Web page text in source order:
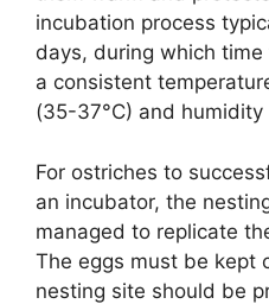
incubation process
days, during which
a consistent
(35-37°C) and
For ostriches to
an incubator, the
managed to replicate
The eggs must be kept
nesting site should be